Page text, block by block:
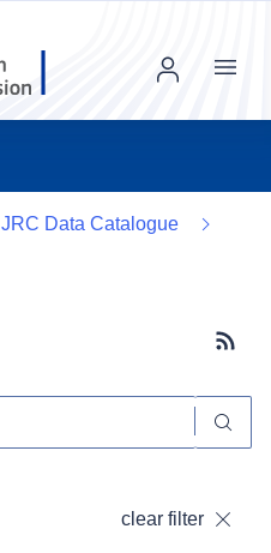
Menu
JRC Data Catalogue
clear filter